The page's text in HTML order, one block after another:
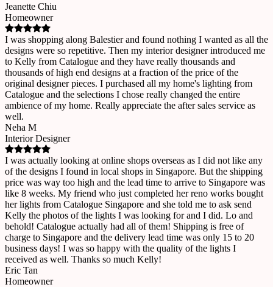
Jeanette Chiu
Homeowner
I was shopping along Balestier and found nothing I wanted as all the
designs were so repetitive. Then my interior designer introduced me
to Kelly from Catalogue and they have really thousands and
thousands of high end designs at a fraction of the price of the
original designer pieces. I purchased all my home's lighting from
Catalogue and the selections I chose really changed the entire
ambience of my home. Really appreciate the after sales service as
well.
Neha M
Interior Designer
I was actually looking at online shops overseas as I did not like any
of the designs I found in local shops in Singapore. But the shipping
price was way too high and the lead time to arrive to Singapore was
like 8 weeks. My friend who just completed her reno works bought
her lights from Catalogue Singapore and she told me to ask send
Kelly the photos of the lights I was looking for and I did. Lo and
behold! Catalogue actually had all of them! Shipping is free of
charge to Singapore and the delivery lead time was only 15 to 20
business days! I was so happy with the quality of the lights I
received as well. Thanks so much Kelly!
Eric Tan
Homeowner